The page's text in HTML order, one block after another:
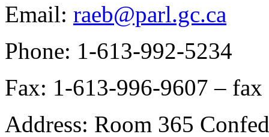
Email: raeb@parl.gc.ca
Phone: 1-613-992-5234
Fax: 1-613-996-9607 – fax
Address: Room 365